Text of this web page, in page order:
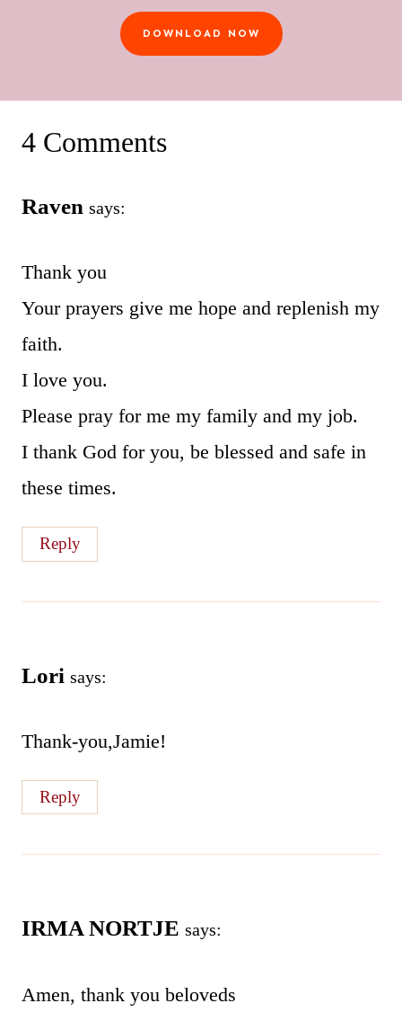
DOWNLOAD NOW
4 Comments
Raven says:
Thank you
Your prayers give me hope and replenish my
faith.
I love you.
Please pray for me my family and my job.
I thank God for you, be blessed and safe in
these times.
Reply
Lori says:
Thank-you,Jamie!
Reply
IRMA NORTJE says:
Amen, thank you beloveds